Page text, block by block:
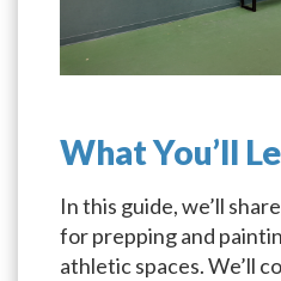
What You’ll
In this guide, we’ll
for prepping and
athletic spaces. We’ll